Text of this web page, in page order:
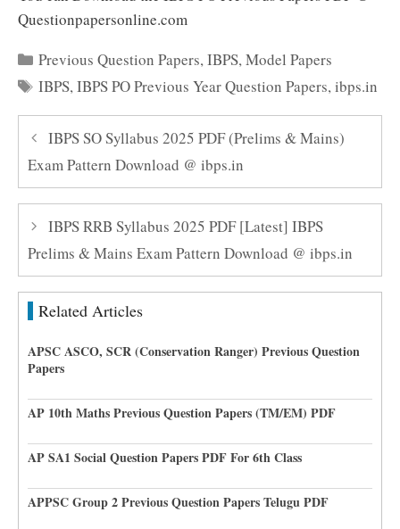
Questionpapersonline.com
Categories
Previous Question Papers,IBPS,Model Papers
Tags
IBPS,IBPS PO Previous Year Question Papers,ibps.in
IBPS SO Syllabus 2025 PDF (Prelims & Mains)
Exam Pattern Download @ ibps.in
IBPS RRB Syllabus 2025 PDF [Latest] IBPS
Prelims & Mains Exam Pattern Download @ ibps.in
Related Articles
APSC ASCO, SCR (Conservation Ranger) Previous Question
Papers
AP 10th Maths Previous Question Papers (TM/EM) PDF
AP SA1 Social Question Papers PDF For 6th Class
APPSC Group 2 Previous Question Papers Telugu PDF